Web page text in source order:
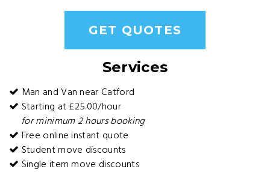
GET QUOTES
Services
Man and Van near Catford
Starting at £25.00/hour
for minimum 2 hours booking
Free online instant quote
Student move discounts
Single item move discounts